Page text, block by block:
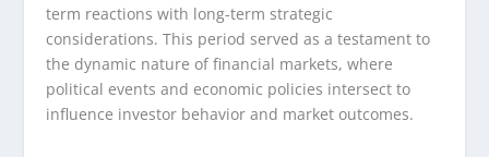
term reactions with long-term strategic
considerations. This period served as a testament to
the dynamic nature of financial markets, where
political events and economic policies intersect to
influence investor behavior and market outcomes.